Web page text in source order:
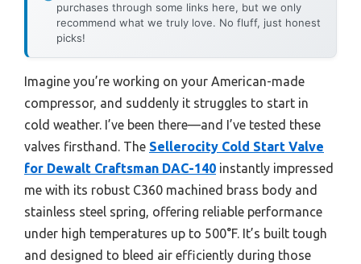
purchases through some links here, but we only
recommend what we truly love. No fluff, just honest
picks!
Imagine you’re working on your American-made
compressor, and suddenly it struggles to start in
cold weather. I’ve been there—and I’ve tested these
valves firsthand. The Sellerocity Cold Start Valve
for Dewalt Craftsman DAC-140 instantly impressed
me with its robust C360 machined brass body and
stainless steel spring, offering reliable performance
under high temperatures up to 500°F. It’s built tough
and designed to bleed air efficiently during those